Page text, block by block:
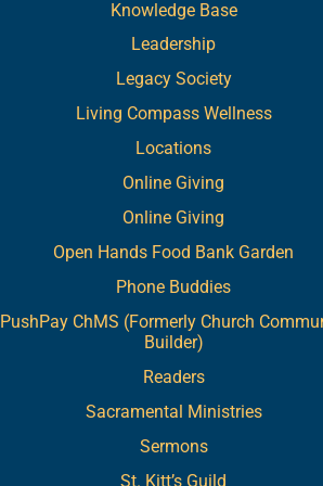
Knowledge Base
Leadership
Legacy Society
Living Compass Wellness
Locations
Online Giving
Online Giving
Open Hands Food Bank Garden
Phone Buddies
PushPay ChMS (Formerly Church
Builder)
Readers
Sacramental Ministries
Sermons
St. Kitt’s Guild